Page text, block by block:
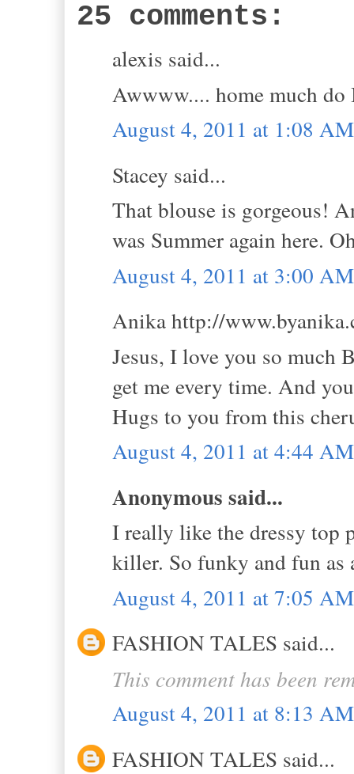
25 comments:
alexis said...
Awwww.... home much
August 4, 2011 at 1:08 AM
Stacey said...
That blouse is gorgeous!
was Summer again here.
August 4, 2011 at 3:00 AM
Anika http://
Jesus, I love you so much
get me every time. And
Hugs to you from this
August 4, 2011 at 4:44 AM
Anonymous said...
I really like the dressy top
killer. So funky and fun as
August 4, 2011 at 7:05 AM
FASHION TALES said...
This comment has been
August 4, 2011 at 8:13 AM
FASHION TALES said...